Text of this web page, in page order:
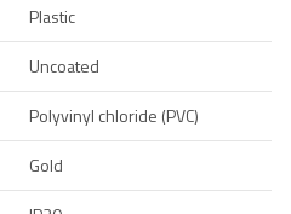
Plastic
Uncoated
Polyvinyl chloride (PVC)
Gold